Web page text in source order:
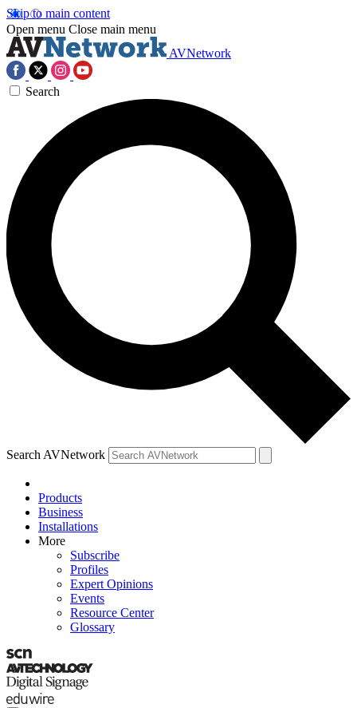
Skip to main content
Open menu Close main menu
AVNetwork
Search
Search AVNetwork
Products
Business
Installations
More
Subscribe
Profiles
Expert Opinions
Events
Resource Center
Glossary